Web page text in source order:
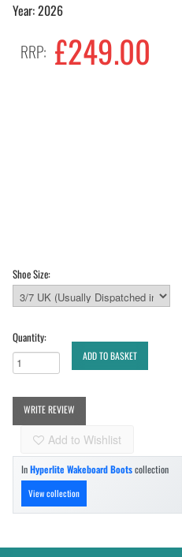
Year: 2026
RRP: £249.00
Shoe Size:
Quantity:
ADD TO BASKET
WRITE REVIEW
Add to Wishlist
InHyperlite Wakeboard Bootscollection
View collection